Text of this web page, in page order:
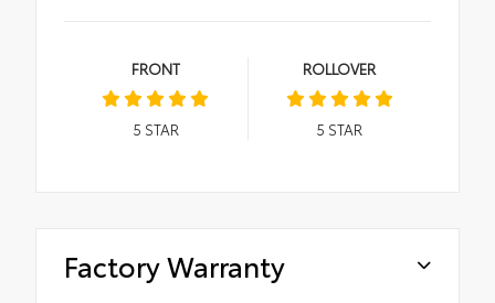
FRONT
5 STAR
ROLLOVER
5 STAR
Factory Warranty